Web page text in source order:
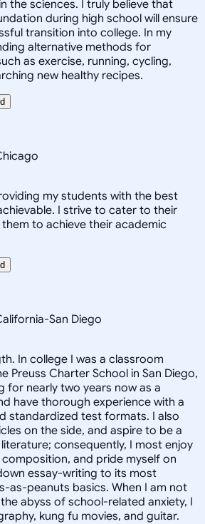
the sciences. I truly believe that
during high school will ensure
transition into college. In my
alternative methods for
as exercise, running, cycling,
new healthy recipes.
my students with the best
I strive to cater to their
to achieve their academic
San Diego
In college I was a classroom
Preuss Charter School in San Diego,
for nearly two years now as a
have thorough experience with a
standardized test formats. I also
on the side, and aspire to be a
consequently, I most enjoy
and pride myself on
essay-writing to its most
as-peanuts basics. When I am not
abyss of school-related anxiety, I
kung fu movies, and guitar.